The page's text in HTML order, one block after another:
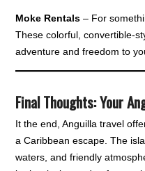
Moke Rentals – For
These colorful, convertible-
adventure and freedom to
Final Thoughts: Your
It the end, Anguilla travel
a Caribbean escape. The
waters, and friendly